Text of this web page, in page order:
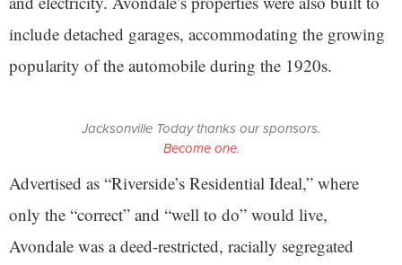
include detached garages, accommodating the growing
popularity of the automobile during the 1920s.
Jacksonville Today thanks our sponsors.
Become one.
Advertised as “Riverside’s Residential Ideal,” where
only the “correct” and “well to do” would live,
Avondale was a deed-restricted, racially segregated